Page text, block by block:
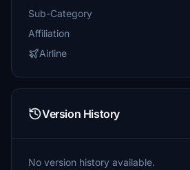
Sub-Category
Affiliation
Airline
Version History
No version history available.